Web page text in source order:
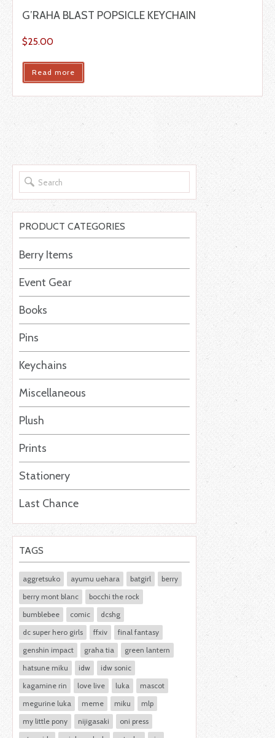
G’RAHA BLAST POPSICLE KEYCHAIN
$25.00
Read more
PRODUCT CATEGORIES
Berry Items
Event Gear
Books
Pins
Keychains
Miscellaneous
Plush
Prints
Stationery
Last Chance
TAGS
aggretsuko ayumu uehara batgirl
berry
berry mont blanc
bocchi the rock
bumblebee
comic
dcshg
dc super hero girls
ffxiv
final fantasy
genshin impact
graha tia
green lantern
hatsune miku
idw
idw sonic
kagamine rin
love live luka
mascot
megurine luka
meme miku
mlp
my little pony
nijigasaki
oni press